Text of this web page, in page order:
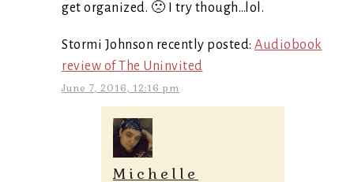
get organized. 🙁 I try though…lol.
Stormi Johnson recently posted: Audiobook
review of The Uninvited
June 7, 2016, 12:16 pm
Michelle